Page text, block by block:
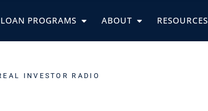
LOAN PROGRAMS ABOUT RESOURCES
INVESTOR RADIO